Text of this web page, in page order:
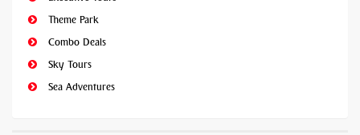
Theme Park
Combo Deals
Sky Tours
Sea Adventures